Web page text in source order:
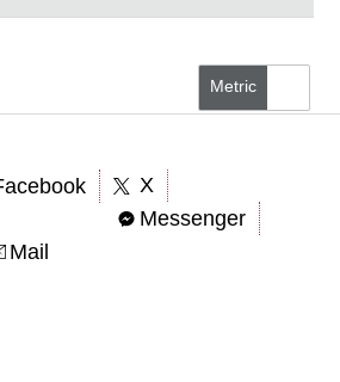
Metric
X
Messenger
Mail